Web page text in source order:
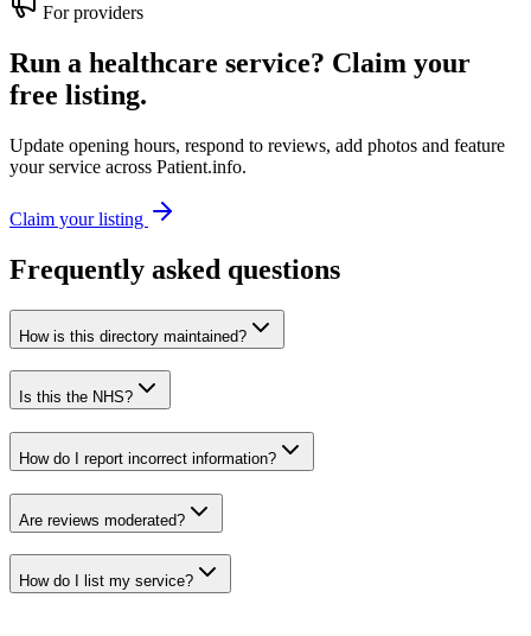
For providers
Run a healthcare service? Claim your
free listing.
Update opening hours, respond to reviews, add photos and feature
your service across Patient.info.
Claim your listing
Frequently asked questions
How is this directory maintained?
Is this the NHS?
How do I report incorrect information?
Are reviews moderated?
How do I list my service?